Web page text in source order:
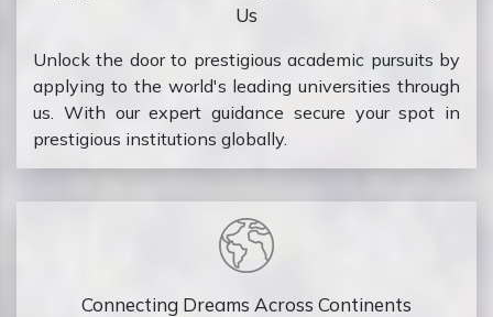
Us
Unlock the door to prestigious academic pursuits by
applying to the world's leading universities through
us. With our expert guidance secure your spot in
prestigious institutions globally.
Connecting Dreams Across Continents